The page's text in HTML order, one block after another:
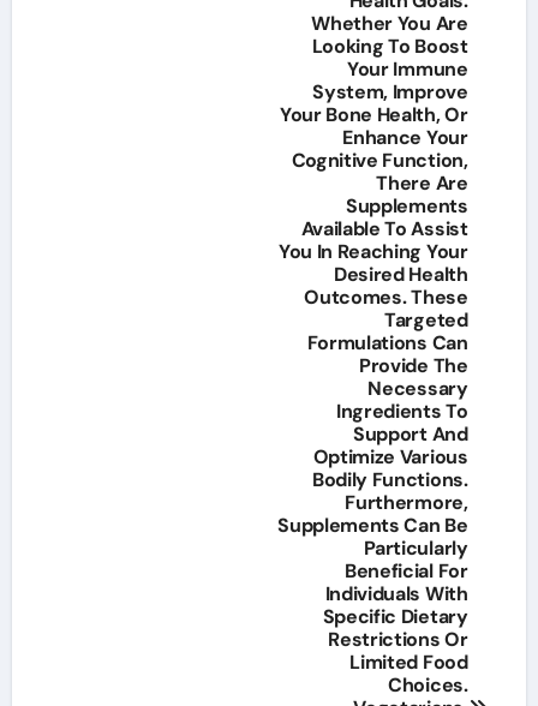
Whether You Are
Looking To Boost
Your Immune
System, Improve
Your Bone Health, Or
Enhance Your
Cognitive Function,
There Are
Supplements
Available To Assist
You In Reaching Your
Desired Health
Outcomes. These
Targeted
Formulations Can
Provide The
Necessary
Ingredients To
Support And
Optimize Various
Bodily Functions.
Furthermore,
Supplements Can Be
Particularly
Beneficial For
Individuals With
Specific Dietary
Restrictions Or
Limited Food
Choices.